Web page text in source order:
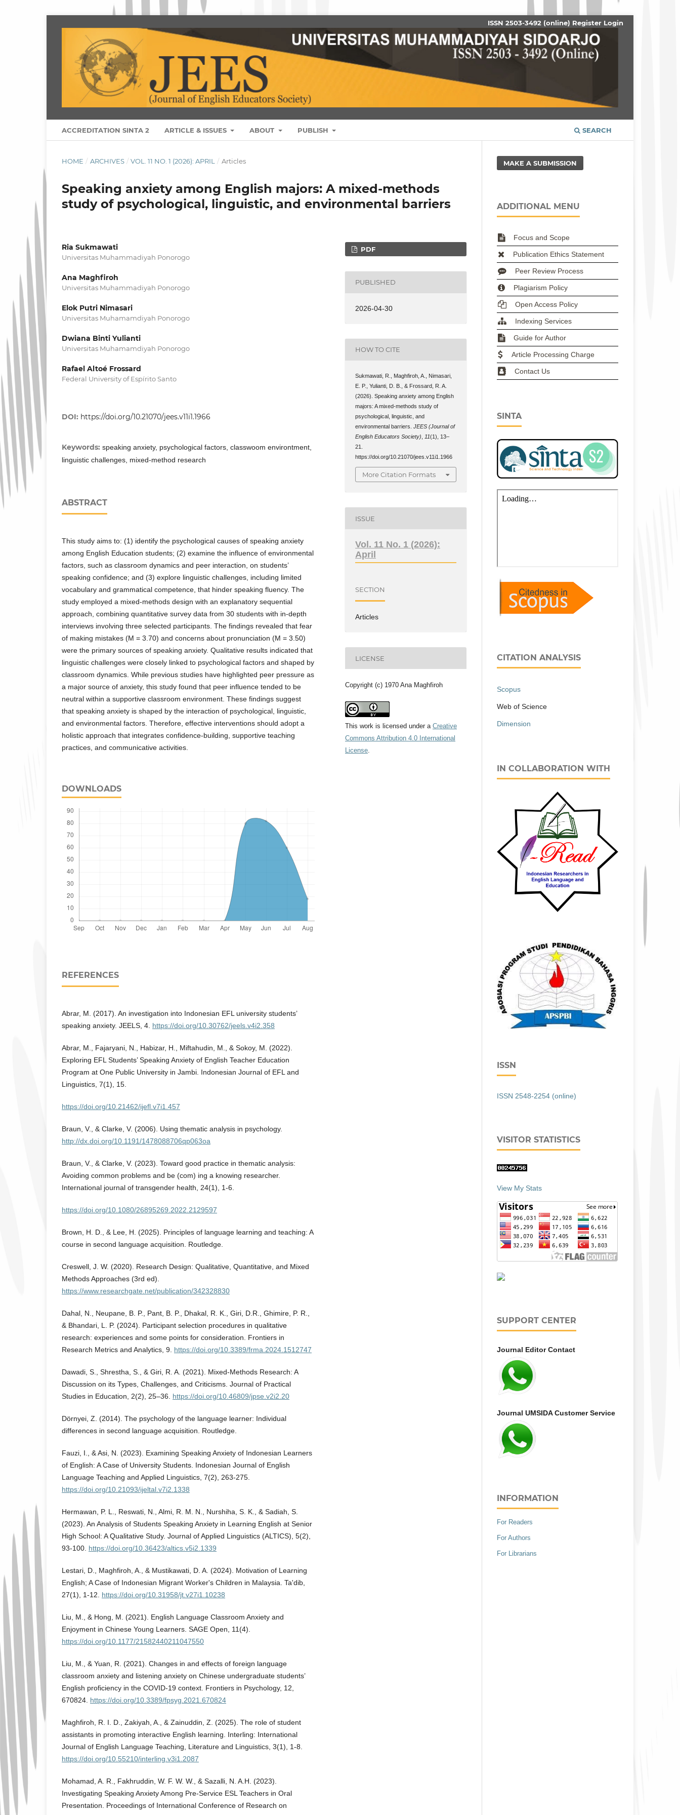
ACCREDITATION SINTA 2 ARTICLE & ISSUES ABOUT PUBLISH SEARCH
ISSN 2503-3492 (online) Register Login
HOME / ARCHIVES / VOL. 11 NO. 1 (2026): APRIL / Articles
Speaking anxiety among English majors: A mixed-methods
study of psychological, linguistic, and environmental barriers
Ria Sukmawati
Universitas Muhammadiyah Ponorogo
Ana Maghfiroh
Universitas Muhammadiyah Ponorogo
Elok Putri Nimasari
Universitas Muhamamdiyah Ponorogo
Dwiana Binti Yulianti
Universitas Muhamamdiyah Ponorogo
Rafael Altoé Frossard
Federal University of Espírito Santo
DOI: https://doi.org/10.21070/jees.v11i1.1966
Keywords: speaking anxiety, psychological factors, classwoom environtment,
linguistic challenges, mixed-method research
ABSTRACT
This study aims to: (1) identify the psychological causes of speaking anxiety
among English Education students; (2) examine the influence of environmental
factors, such as classroom dynamics and peer interaction, on students’
speaking confidence; and (3) explore linguistic challenges, including limited
vocabulary and grammatical competence, that hinder speaking fluency. The
study employed a mixed-methods design with an explanatory sequential
approach, combining quantitative survey data from 30 students with in-depth
interviews involving three selected participants. The findings revealed that fear
of making mistakes (M = 3.70) and concerns about pronunciation (M = 3.50)
were the primary sources of speaking anxiety. Qualitative results indicated that
linguistic challenges were closely linked to psychological factors and shaped by
classroom dynamics. While previous studies have highlighted peer pressure as
a major source of anxiety, this study found that peer influence tended to be
neutral within a supportive classroom environment. These findings suggest
that speaking anxiety is shaped by the interaction of psychological, linguistic,
and environmental factors. Therefore, effective interventions should adopt a
holistic approach that integrates confidence-building, supportive teaching
practices, and communicative activities.
DOWNLOADS
REFERENCES
Abrar, M. (2017). An investigation into Indonesian EFL university students’
speaking anxiety. JEELS, 4. https://doi.org/10.30762/jeels.v4i2.358
Abrar, M., Fajaryani, N., Habizar, H., Miftahudin, M., & Sokoy, M. (2022).
Exploring EFL Students’ Speaking Anxiety of English Teacher Education
Program at One Public University in Jambi. Indonesian Journal of EFL and
Linguistics, 7(1), 15.
https://doi.org/10.21462/ijefl.v7i1.457
Braun, V., & Clarke, V. (2006). Using thematic analysis in psychology.
http://dx.doi.org/10.1191/1478088706qp063oa
Braun, V., & Clarke, V. (2023). Toward good practice in thematic analysis:
Avoiding common problems and be (com) ing a knowing researcher.
International journal of transgender health, 24(1), 1-6.
https://doi.org/10.1080/26895269.2022.2129597
Brown, H. D., & Lee, H. (2025). Principles of language learning and teaching: A
course in second language acquisition. Routledge.
Creswell, J. W. (2020). Research Design: Qualitative, Quantitative, and Mixed
Methods Approaches (3rd ed).
https://www.researchgate.net/publication/342328830
Dahal, N., Neupane, B. P., Pant, B. P., Dhakal, R. K., Giri, D.R., Ghimire, P. R.,
& Bhandari, L. P. (2024). Participant selection procedures in qualitative
research: experiences and some points for consideration. Frontiers in
Research Metrics and Analytics, 9. https://doi.org/10.3389/frma.2024.1512747
Dawadi, S., Shrestha, S., & Giri, R. A. (2021). Mixed-Methods Research: A
Discussion on its Types, Challenges, and Criticisms. Journal of Practical
Studies in Education, 2(2), 25–36. https://doi.org/10.46809/jpse.v2i2.20
Dörnyei, Z. (2014). The psychology of the language learner: Individual
differences in second language acquisition. Routledge.
Fauzi, I., & Asi, N. (2023). Examining Speaking Anxiety of Indonesian Learners
of English: A Case of University Students. Indonesian Journal of English
Language Teaching and Applied Linguistics, 7(2), 263-275.
https://doi.org/10.21093/ijeltal.v7i2.1338
Hermawan, P. L., Reswati, N., Almi, R. M. N., Nurshiha, S. K., & Sadiah, S.
(2023). An Analysis of Students Speaking Anxiety in Learning English at Senior
High School: A Qualitative Study. Journal of Applied Linguistics (ALTICS), 5(2),
93-100. https://doi.org/10.36423/altics.v5i2.1339
Lestari, D., Maghfiroh, A., & Mustikawati, D. A. (2024). Motivation of Learning
English; A Case of Indonesian Migrant Worker's Children in Malaysia. Ta'dib,
27(1), 1-12. https://doi.org/10.31958/jt.v27i1.10238
Liu, M., & Hong, M. (2021). English Language Classroom Anxiety and
Enjoyment in Chinese Young Learners. SAGE Open, 11(4).
https://doi.org/10.1177/21582440211047550
Liu, M., & Yuan, R. (2021). Changes in and effects of foreign language
classroom anxiety and listening anxiety on Chinese undergraduate students’
English proficiency in the COVID-19 context. Frontiers in Psychology, 12,
670824. https://doi.org/10.3389/fpsyg.2021.670824
Maghfiroh, R. I. D., Zakiyah, A., & Zainuddin, Z. (2025). The role of student
assistants in promoting interactive English learning. Interling: International
Journal of English Language Teaching, Literature and Linguistics, 3(1), 1-8.
https://doi.org/10.55210/interling.v3i1.2087
Mohamad, A. R., Fakhruddin, W. F. W. W., & Sazalli, N. A.H. (2023).
Investigating Speaking Anxiety Among Pre-Service ESL Teachers in Oral
Presentation. Proceedings of International Conference of Research on
PDF
PUBLISHED
2026-04-30
HOW TO CITE
Sukmawati, R., Maghfiroh, A., Nimasari,
E. P., Yulianti, D. B., & Frossard, R. A.
(2026). Speaking anxiety among English
majors: A mixed-methods study of
psychological, linguistic, and
environmental barriers.JEES (Journal of
English Educators Society)
11(1), 13–
21.
https://doi.org/10.21070/jees.v11i1.1966
More Citation Formats
ISSUE
Vol. 11 No. 1 (2026):
April
SECTION
Articles
LICENSE
Copyright (c) 1970 Ana Maghfiroh
This work is licensed under a Creative
Commons Attribution 4.0 International
License.
MAKE A SUBMISSION
ADDITIONAL MENU
Focus and Scope
Publication Ethics Statement
Peer Review Process
Plagiarism Policy
Open Access Policy
Indexing Services
Guide for Author
Article Processing Charge
Contact Us
SINTA
CITATION ANALYSIS
Scopus
Web of Science
Dimension
IN COLLABORATION WITH
ISSN
ISSN 2548-2254 (online)
VISITOR STATISTICS
View My Stats
SUPPORT CENTER
Journal Editor Contact
Journal UMSIDA Customer Service
INFORMATION
For Readers
For Authors
For Librarians